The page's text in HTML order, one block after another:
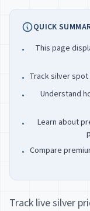
QUICK
•
This page
• Track silver
•
Understand
•
Learn about
• Compare
Track live silver